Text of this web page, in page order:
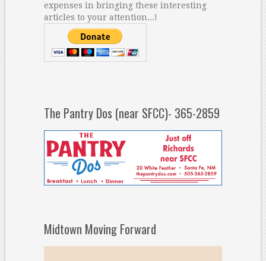
expenses in bringing these interesting
articles to your attention...!
The Pantry Dos (near SFCC)- 365-2859
Midtown Moving Forward